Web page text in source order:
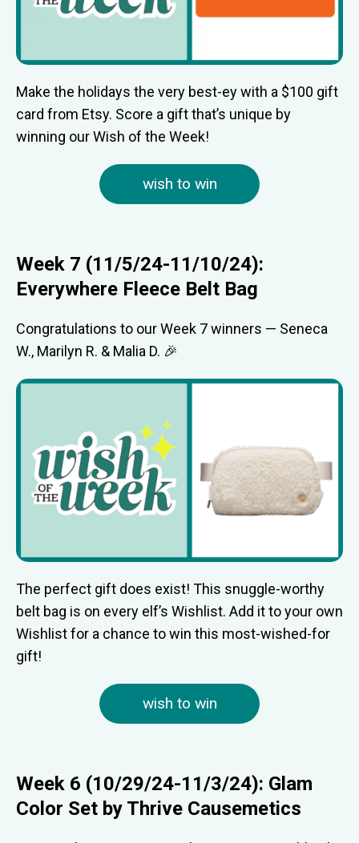
Make the holidays the very best-ey with a $100 gift
card from Etsy. Score a gift that’s unique by
winning our Wish of the Week!
wish to win
Week 7 (11/5/24-11/10/24):
Everywhere Fleece Belt Bag
Congratulations to our Week 7 winners — Seneca
W., Marilyn R. & Malia D. 🎉
The perfect gift does exist! This snuggle-worthy
belt bag is on every elf’s Wishlist. Add it to your own
Wishlist for a chance to win this most-wished-for
gift!
wish to win
Week 6 (10/29/24-11/3/24): Glam
Color Set by Thrive Causemetics